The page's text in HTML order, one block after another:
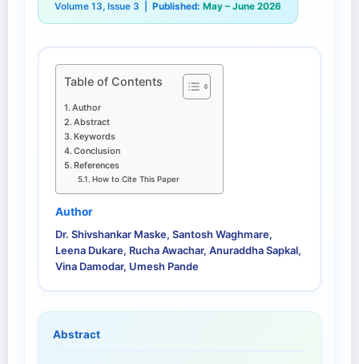
Volume 13, Issue 3 | Published: May – June 2026
Table of Contents
Author
Abstract
Keywords
Conclusion
References
How to Cite This Paper
Author
Dr. Shivshankar Maske, Santosh Waghmare,
Leena Dukare, Rucha Awachar, Anuraddha Sapkal,
Vina Damodar, Umesh Pande
Abstract